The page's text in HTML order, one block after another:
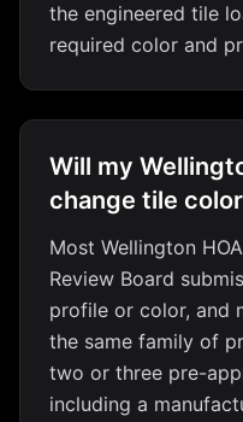
the engineered tile
required color and
Will my
change tile
Most Wellington
Review Board
profile or color, and
the same family of
two or three pre-
including a